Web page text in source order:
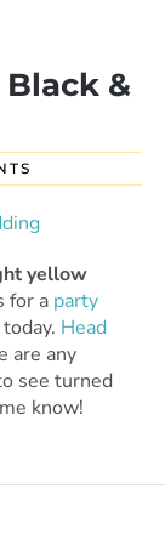
&
yellow
for a party
today. Head
are any
see turned
know!